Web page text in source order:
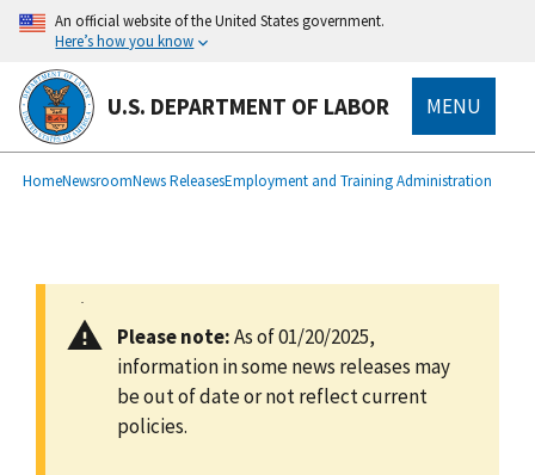
main
content
An official website of the United States government.
Here’s how you know
U.S. DEPARTMENT OF LABOR MENU
Breadcrumb
HomeNewsroomNews ReleasesEmployment and Training Administration
Please note:As of 01/20/2025,
information in some news releases may
be out of date or not reflect current
policies.